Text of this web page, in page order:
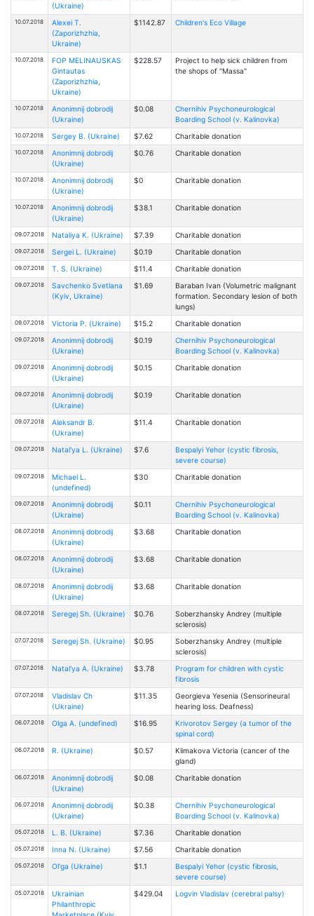
(Ukraine)
10.07.2018
Alexei T.
(Zaporizhzhia,
Ukraine)
$1142.87 Children's Eco Village
10.07.2018
FOP MELINAUSKAS
Gintautas
(Zaporizhzhia,
Ukraine)
$228.57
Project to help sick children from
the shops of "Massa"
10.07.2018
Anonimnij dobrodij
(Ukraine)
$0.08
Chernihiv Psychoneurological
Boarding School (v. Kalinovka)
10.07.2018 Sergey B. (Ukraine) $7.62 Charitable donation
10.07.2018
Anonimnij dobrodij
(Ukraine)
$0.76 Charitable donation
10.07.2018
Anonimnij dobrodij
(Ukraine)
$0 Charitable donation
10.07.2018
Anonimnij dobrodij
(Ukraine)
$38.1 Charitable donation
09.07.2018 Nataliya K. (Ukraine) $7.39 Charitable donation
09.07.2018 Sergei L. (Ukraine) $0.19 Charitable donation
09.07.2018 T. S. (Ukraine) $11.4 Charitable donation
09.07.2018
Savchenko Svetlana
(Kyiv, Ukraine)
$1.69
Baraban Ivan (Volumetric malignant
formation. Secondary lesion of both
lungs)
09.07.2018 Victoria Р. (Ukraine) $15.2 Charitable donation
09.07.2018
Anonimnij dobrodij
(Ukraine)
$0.19
Chernihiv Psychoneurological
Boarding School (v. Kalinovka)
09.07.2018
Anonimnij dobrodij
(Ukraine)
$0.15 Charitable donation
09.07.2018
Anonimnij dobrodij
(Ukraine)
$0.19 Charitable donation
09.07.2018
Aleksandr B.
(Ukraine)
$11.4 Charitable donation
09.07.2018 Natal'ya L. (Ukraine) $7.6
Bespalyi Yehor (cystic fibrosis,
severe course)
09.07.2018
Michael L.
(undefined)
$30 Charitable donation
09.07.2018
Anonimnij dobrodij
(Ukraine)
$0.11
Chernihiv Psychoneurological
Boarding School (v. Kalinovka)
08.07.2018
Anonimnij dobrodij
(Ukraine)
$3.68 Charitable donation
08.07.2018
Anonimnij dobrodij
(Ukraine)
$3.68 Charitable donation
08.07.2018
Anonimnij dobrodij
(Ukraine)
$3.68 Charitable donation
08.07.2018 Seregej Sh. (Ukraine) $0.76
Soberzhansky Andrey (multiple
sclerosis)
07.07.2018 Seregej Sh. (Ukraine) $0.95
Soberzhansky Andrey (multiple
sclerosis)
07.07.2018 Natal'ya A. (Ukraine) $3.78
Program for children with cystic
fibrosis
07.07.2018
Vladislav Ch
(Ukraine)
$11.35
Georgieva Yesenia (Sensorineural
hearing loss. Deafness)
06.07.2018 Olga A. (undefined) $16.95
Krivorotov Sergey (a tumor of the
spinal cord)
06.07.2018 R. (Ukraine) $0.57
Klimakova Victoria (cancer of the
gland)
06.07.2018
Anonimnij dobrodij
(Ukraine)
$0.08 Charitable donation
06.07.2018
Anonimnij dobrodij
(Ukraine)
$0.38
Chernihiv Psychoneurological
Boarding School (v. Kalinovka)
05.07.2018 L. B. (Ukraine) $7.36 Charitable donation
05.07.2018 Inna N. (Ukraine) $7.56 Charitable donation
05.07.2018 Ol'ga (Ukraine) $1.1
Bespalyi Yehor (cystic fibrosis,
severe course)
05.07.2018
Ukrainian
Philanthropic
$429.04 Logvin Vladislav (cerebral palsy)